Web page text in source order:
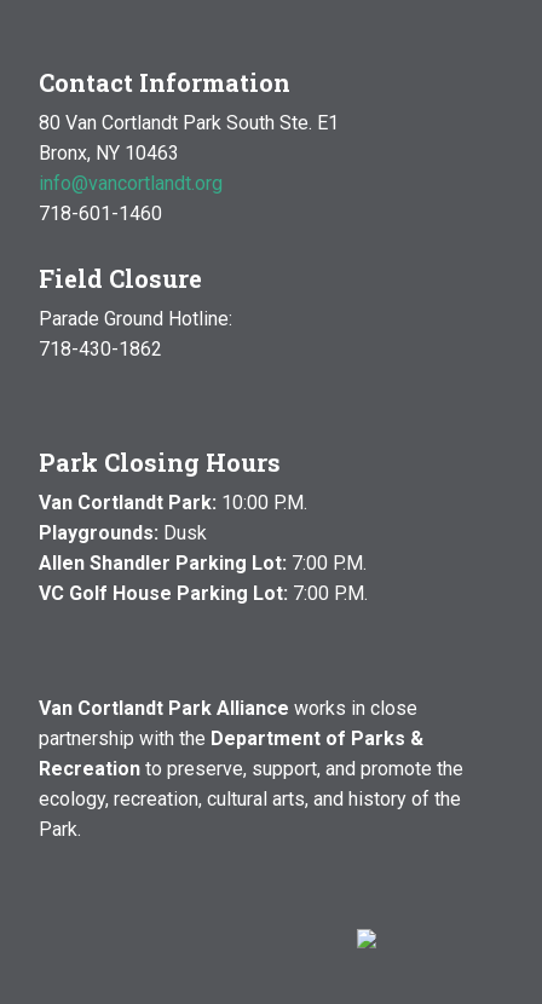
OCT
17
10:00 am 1:00 pm
Woodlawn PlaygroundVan Cortlandt Park East and
Contact Information
80 Van Cortlandt Park South Ste. E1
Bronx, NY 10463
info@vancortlandt.org
718-601-1460
Field Closure
Parade Ground Hotline:
718-430-1862
Park Closing Hours
Van Cortlandt Park: 10:00 P.M.
Playgrounds: Dusk
Allen Shandler Parking Lot: 7:00 P.M.
VC Golf House Parking Lot: 7:00 P.M.
Van Cortlandt Park Alliance works in close
partnership with the Department of Parks &
Recreation to preserve, support, and promote the
ecology, recreation, cultural arts, and history of the
Park.